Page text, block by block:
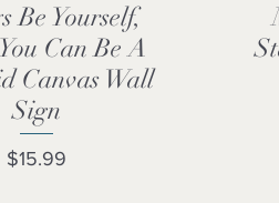
Quick View
Be Yourself,
Can Be A
Canvas Wall
Sign
Price
$15.99